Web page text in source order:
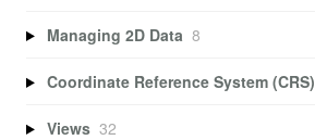
Managing 2D Data 8
Coordinate Reference System (CRS)
Views 32